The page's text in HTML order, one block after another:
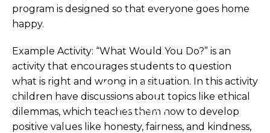
program is designed so that everyone goes home
happy.
Example Activity: “What Would You Do?” is an
activity that encourages students to question
what is right and wrong in a situation. In this activity
children have discussions about topics like ethical
dilemmas, which teaches them how to develop
positive values like honesty, fairness, and kindness,
Financial Aids
Watch